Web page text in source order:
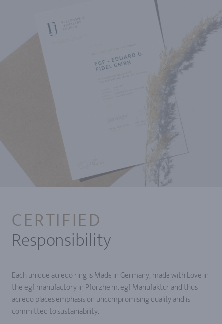
CERTIFIED
Responsibility
Each unique acredo ring is Made in Germany, made with Love in
the egf manufactory in Pforzheim. egf Manufaktur and thus
acredo places emphasis on uncompromising quality and is
committed to sustainability.